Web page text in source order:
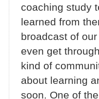
coaching study
learned from
broadcast of our
even get
kind of
about learning
soon. One of